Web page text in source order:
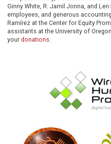
Ginny White, R. Jamil Jonna, and
employees, and generous
Ramírez at the Center for Equity
assistants at the University of
your donations.